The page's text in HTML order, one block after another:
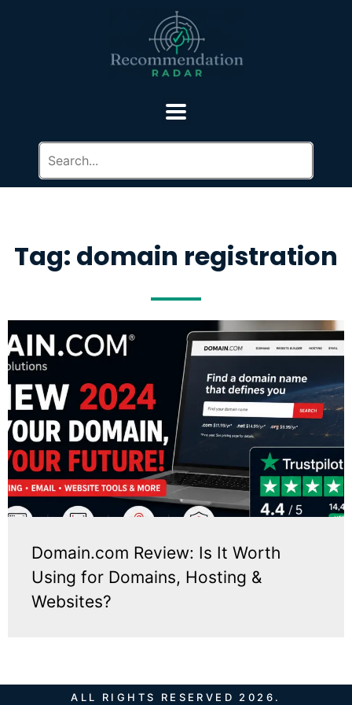
Tag: domain registration
Domain.com Review: Is It Worth
Using for Domains, Hosting &
Websites?
ALL RIGHTS RESERVED 2026.